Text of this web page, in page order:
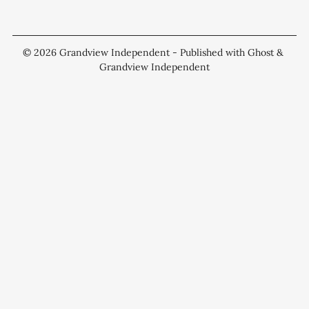
© 2026 Grandview Independent - Published with Ghost &
Grandview Independent